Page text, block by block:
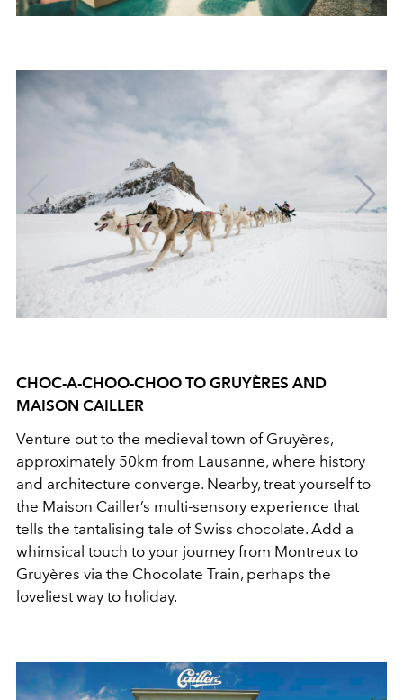
CHOC-A-CHOO-CHOO TO GRUYÈRES AND
MAISON CAILLER
Venture out to the medieval town of Gruyères,
approximately 50km from Lausanne, where history
and architecture converge. Nearby, treat yourself to
the Maison Cailler’s multi-sensory experience that
tells the tantalising tale of Swiss chocolate. Add a
whimsical touch to your journey from Montreux to
Gruyères via the Chocolate Train, perhaps the
loveliest way to holiday.